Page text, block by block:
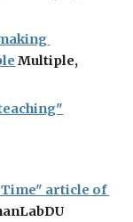
Multiple,
Time" article of